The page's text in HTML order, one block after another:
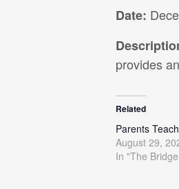
Date:
provides
Related
Parents
August 29,
In "The